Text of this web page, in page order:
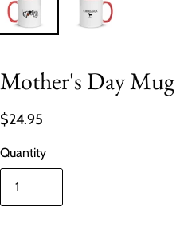
Mother's Day Mug
$24.95
Quantity